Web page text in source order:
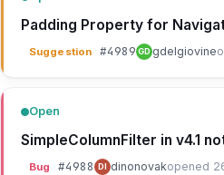
Suggestion #4989GD gdelgiovine
Open
SimpleColumnFilter in v4.1
Bug #4988 DI dinonovakopened